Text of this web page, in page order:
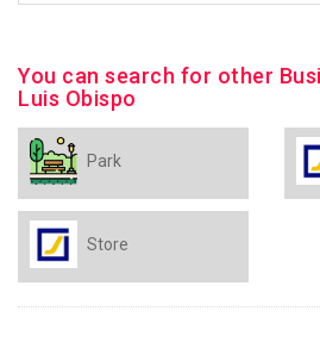
You can search for other
Luis Obispo
Park
Store